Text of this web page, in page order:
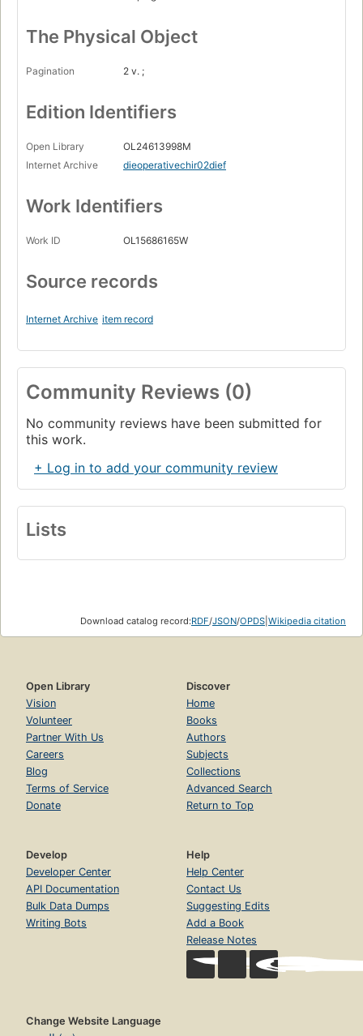
The Physical Object
Pagination 2 v. ;
Edition Identifiers
Open Library
OL24613998M
Internet Archive
dieoperativechir02dief
Work Identifiers
Work ID OL15686165W
Source records
Internet Archive item record
Community Reviews (0)
No community reviews have been submitted for
this work.
+ Log in to add your community review
Lists
Download catalog record:RDF/JSON/OPDS Wikipedia citation
Open Library
Vision
Volunteer
Partner With Us
Careers
Blog
Terms of Service
Donate
Discover
Home
Books
Authors
Subjects
Collections
Advanced Search
Return to Top
Develop
Developer Center
API Documentation
Bulk Data Dumps
Writing Bots
Help
Help Center
Contact Us
Suggesting Edits
Add a Book
Release Notes
Change Website Language